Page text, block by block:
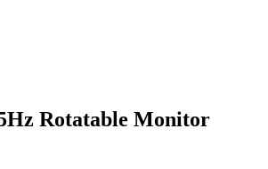
Rotatable Monitor